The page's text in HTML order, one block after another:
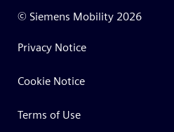
© Siemens Mobility2026
Privacy Notice
Cookie Notice
Terms of Use